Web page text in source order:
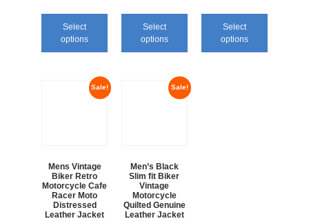
Select
options
Select
options
Select
options
Sale!
Mens Vintage
Biker Retro
Motorcycle Cafe
Racer Moto
Distressed
Leather Jacket
Sale!
Men’s Black
Slim fit Biker
Vintage
Motorcycle
Quilted Genuine
Leather Jacket